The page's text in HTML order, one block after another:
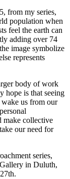
from my series,
population when
feel the earth can
adding over 74
image symbolize
represents
body of work
hope is that seeing
us from our
make collective
our need for
series,
in Duluth,